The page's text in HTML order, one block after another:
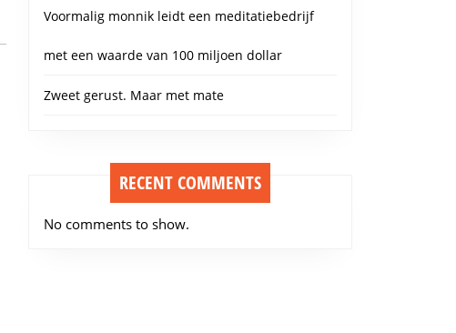
Voormalig monnik leidt een meditatiebedrijf
met een waarde van 100 miljoen dollar
Zweet gerust. Maar met mate
RECENT COMMENTS
No comments to show.